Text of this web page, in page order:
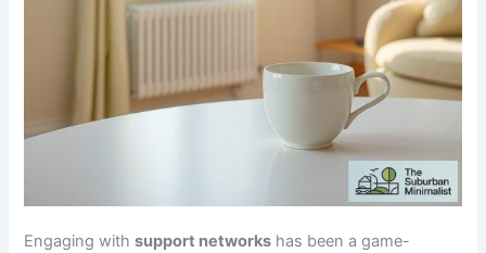
Engaging withsupport networks has been a game-